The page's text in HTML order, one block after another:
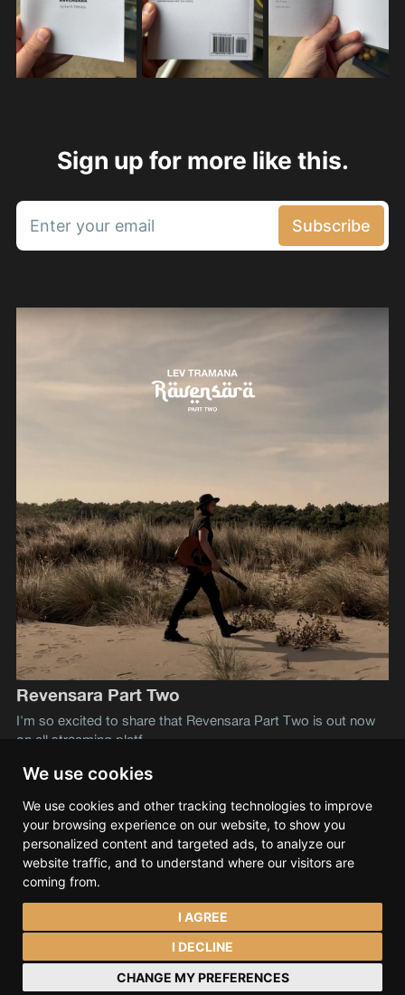
We use cookies
We use cookies and other tracking technologies to improve
your browsing experience on our website, to show you
personalized content and targeted ads, to analyze our
website traffic, and to understand where our visitors are
coming from.
I AGREE
I DECLINE
CHANGE MY PREFERENCES
Sign up for more like this.
Enter your email Subscribe
Revensara Part Two
I'm so excited to share that Revensara Part Two is out now
on all streaming platf
Lev S. Tramana© 2026
Data & privacy Contact Spotify
Bandcamp
SoundCloud
YouTube Instagram Facebook